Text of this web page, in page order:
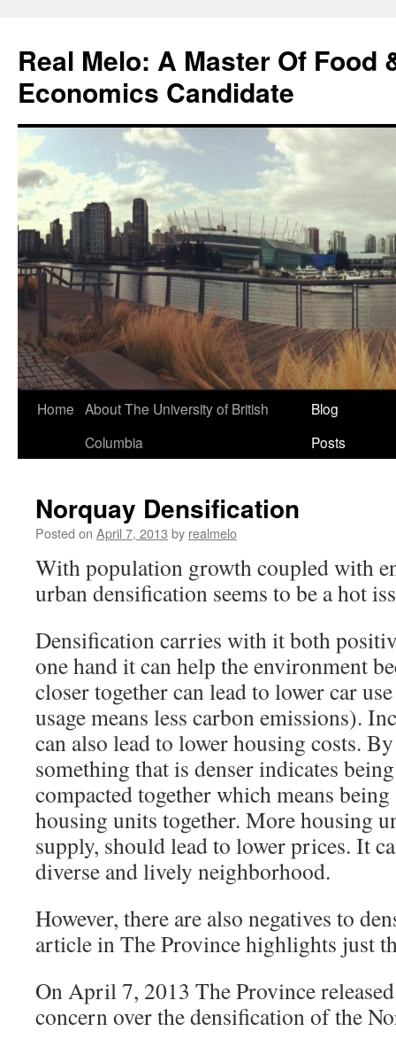
content
Real Melo: A Master Of Food
Economics Candidate
Home About The University of British
Columbia
Blog
Posts
Norquay Densification
Posted on April 7, 2013 by realmelo
With population growth coupled with
urban densification seems to be a hot
Densification carries with it both
one hand it can help the environment
closer together can lead to lower car
usage means less carbon emissions).
can also lead to lower housing costs.
something that is denser indicates
compacted together which means
housing units together. More housing
supply, should lead to lower prices. It
diverse and lively neighborhood.
However, there are also negatives to
article in The Province highlights just
On April 7, 2013 The Province
concern over the densification of the